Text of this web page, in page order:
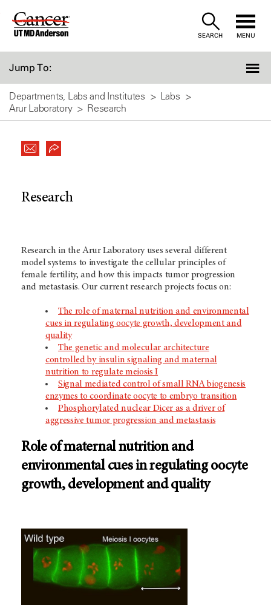
Skip
SEARCH MENU
Jump To:
Departments, Labs and Institutes
Labs
Arur Laboratory
Research
Research
Research in the Arur Laboratory uses several different
model systems to investigate the cellular principles of
female fertility, and how this impacts tumor progression
and metastasis. Our current research projects focus on:
The role of maternal nutrition and environmental
cues in regulating oocyte growth, development and
quality
The genetic and molecular architecture
controlled by insulin signaling and maternal
nutrition to regulate meiosis I
Signal mediated control of small RNA biogenesis
enzymes to coordinate oocyte to embryo transition
Phosphorylated nuclear Dicer as a driver of
aggressive tumor progression and metastasis
Role of maternal nutrition and
environmental cues in regulating oocyte
growth, development and quality